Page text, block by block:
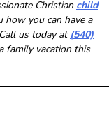
Christian child
you can have a
us today at (540)
family vacation this